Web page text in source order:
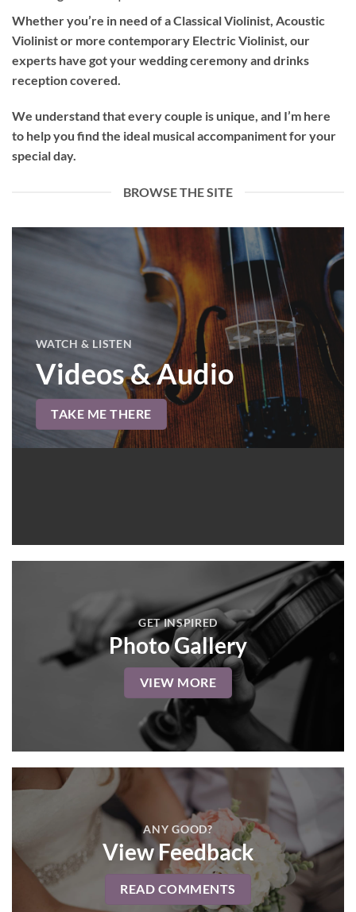
Whether you’re in need of aClassical Violinist Acoustic
Violinistor more contemporary Electric Violinist , our
experts have got your wedding ceremony and drinks
reception covered.
We understand that every couple is unique, and I’m here
to help you find the ideal musical accompaniment for your
special day.
BROWSE THE SITE
WATCH & LISTEN
Videos & Audio
TAKE ME THERE
GET INSPIRED
Photo Gallery
VIEW MORE
ANY GOOD?
View Feedback
READ COMMENTS